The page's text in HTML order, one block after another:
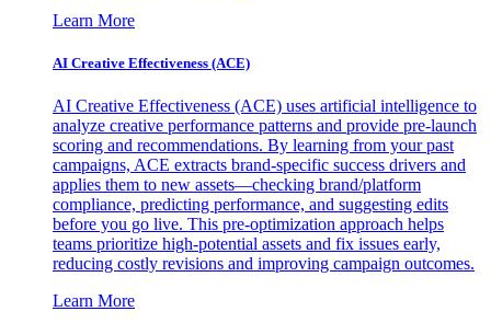
Learn More
AI Creative Effectiveness (ACE)
AI Creative Effectiveness (ACE) uses artificial intelligence to
analyze creative performance patterns and provide pre-launch
scoring and recommendations. By learning from your past
campaigns, ACE extracts brand-specific success drivers and
applies them to new assets—checking brand/platform
compliance, predicting performance, and suggesting edits
before you go live. This pre-optimization approach helps
teams prioritize high-potential assets and fix issues early,
reducing costly revisions and improving campaign outcomes.
Learn More